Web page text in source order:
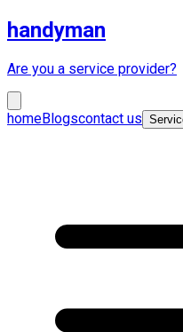
handyman
Are you a service provider?
homeBlogscontact us